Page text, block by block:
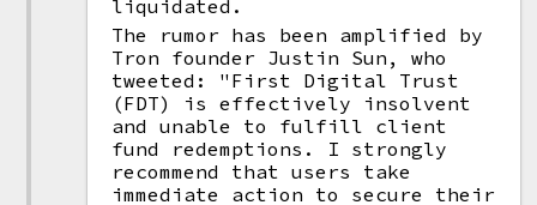
liquidated.
The rumor has been amplified by
Tron founder Justin Sun, who
tweeted: "First Digital Trust
(FDT) is effectively insolvent
and unable to fulfill client
fund redemptions. I strongly
recommend that users take
immediate action to secure their